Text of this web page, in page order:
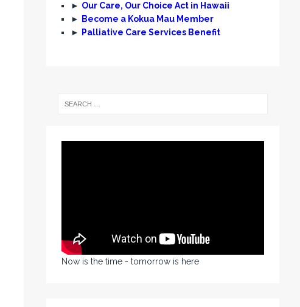
► Our Care, Our Choice Act in Hawaii
►
Become a Kokua Mau Member
►
Palliative Care Services Benefit
Now is the time - tomorrow is here